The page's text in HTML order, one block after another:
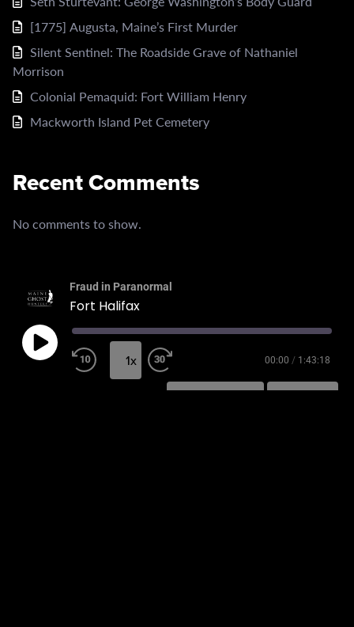
[1775] Augusta, Maine’s First Murder
Silent Sentinel: The Roadside Grave of Nathaniel
Morrison
Colonial Pemaquid: Fort William Henry
Mackworth Island Pet Cemetery
Recent Comments
No comments to show.
Fraud in Paranormal
Fort Halifax
1x 00:00 / 1:43:18